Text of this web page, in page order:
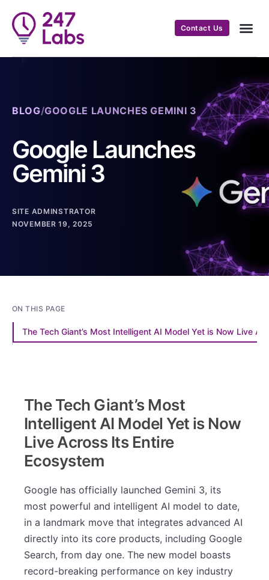
Contact Us
BLOG/GOOGLE LAUNCHES GEMINI 3
Google Launches
Gemini 3
SITE ADMINSTRATOR
NOVEMBER 19, 2025
ON THIS PAGE
The Tech Giant’s Most Intelligent AI Model Yet is Now Live
The Tech Giant’s Most
Intelligent AI Model Yet is Now
Live Across Its Entire
Ecosystem
Google has officially launched Gemini 3, its
most powerful and intelligent AI model to date,
in a landmark move that integrates advanced AI
directly into its core products, including Google
Search, from day one. The new model boasts
record-breaking performance on key industry